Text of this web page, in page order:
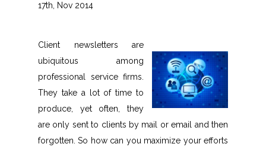
17th, Nov 2014
Client newsletters are
ubiquitous among
professional service firms.
They take a lot of time to
produce, yet often, they
are only sent to clients by mail or email and then
forgotten. So how can you maximize your efforts